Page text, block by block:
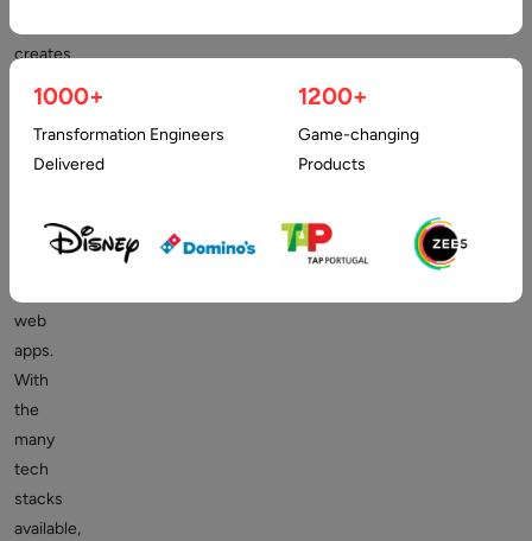
creates
process
flexible
web
apps.
With
the
many
tech
stacks
available,
1000+
Transformation Engineers
Delivered
1200+
Game-changing
Products